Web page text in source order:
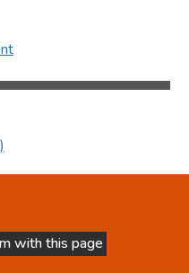
with this page